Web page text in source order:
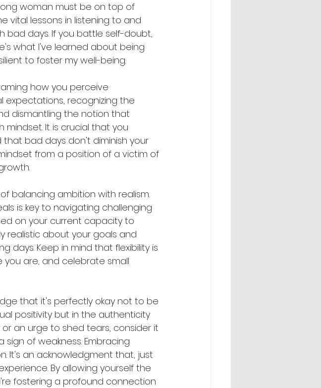
woman must be on top of
vital lessons in listening to and
bad days. If you battle self-doubt,
what I've learned about being
to foster my well-being.
how you perceive
expectations, recognizing the
dismantling the notion that
It is crucial that you
bad days don't diminish your
from a position of a victim of
balancing ambition with realism.
is key to navigating challenging
on your current capacity to
realistic about your goals and
days. Keep in mind that flexibility is
are, and celebrate small
that it's perfectly okay not to be
positivity but in the authenticity
an urge to shed tears, consider it
of weakness. Embracing
It's an acknowledgment that, just
By allowing yourself the
fostering a profound connection